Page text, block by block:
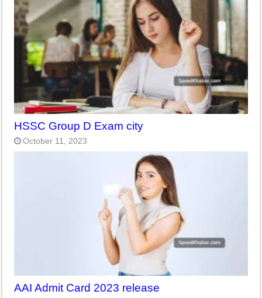
HSSC Group D Exam city
October 11, 2023
AAI Admit Card 2023 release